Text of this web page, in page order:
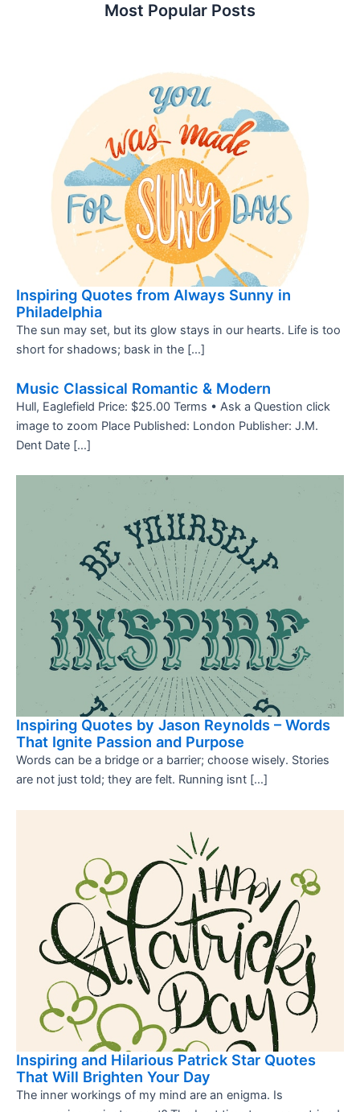
Most Popular Posts
Inspiring Quotes from Always Sunny in
Philadelphia
The sun may set, but its glow stays in our hearts. Life is too
short for shadows; bask in the […]
Music Classical Romantic & Modern
Hull, Eaglefield Price: $25.00 Terms • Ask a Question click
image to zoom Place Published: London Publisher: J.M.
Dent Date […]
Inspiring Quotes by Jason Reynolds – Words
That Ignite Passion and Purpose
Words can be a bridge or a barrier; choose wisely. Stories
are not just told; they are felt. Running isnt […]
Inspiring and Hilarious Patrick Star Quotes
That Will Brighten Your Day
The inner workings of my mind are an enigma. Is